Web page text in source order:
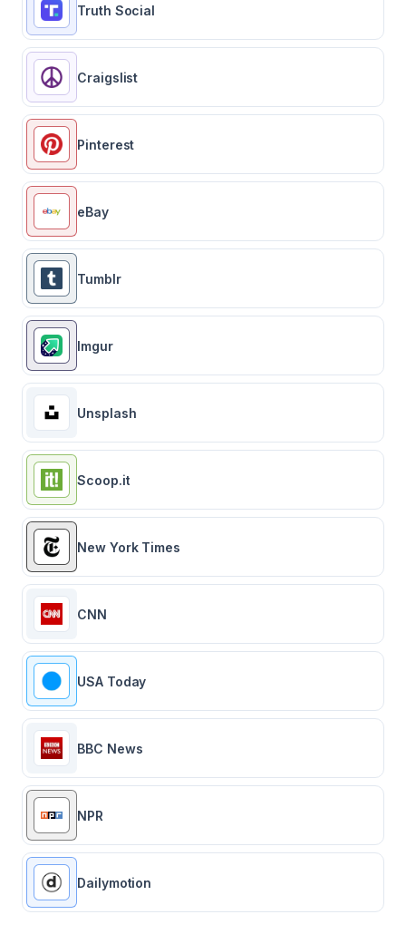
Truth Social
Craigslist
Pinterest
eBay
Tumblr
Imgur
Unsplash
Scoop.it
New York Times
CNN
USA Today
BBC News
NPR
Dailymotion